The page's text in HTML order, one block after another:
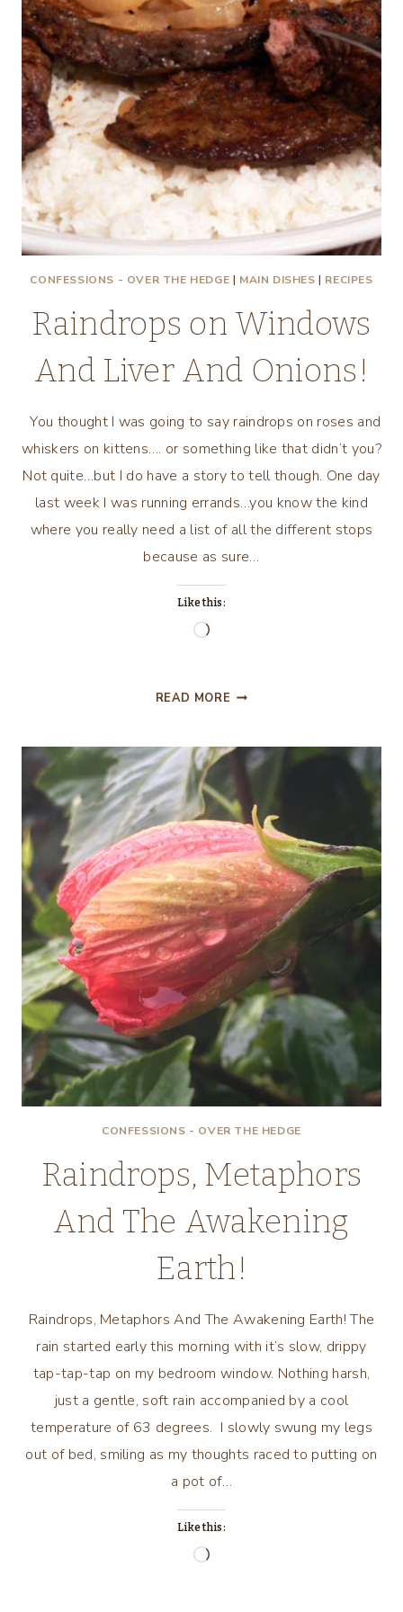
CONFESSIONS - OVER THE HEDGE | MAIN DISHES | RECIPES
Raindrops on Windows
And Liver And Onions!
You thought I was going to say raindrops on roses and
whiskers on kittens…. or something like that didn’t you?
Not quite…but I do have a story to tell though. One day
last week I was running errands…you know the kind
where you really need a list of all the different stops
because as sure…
Like this:
Loading…
READ MORE RAINDROPS
AND
LIVER
AND
ONIONS!
CONFESSIONS - OVER THE HEDGE
Raindrops, Metaphors
And The Awakening
Earth!
Raindrops, Metaphors And The Awakening Earth! The
rain started early this morning with it’s slow, drippy
tap-tap-tap on my bedroom window. Nothing harsh,
just a gentle, soft rain accompanied by a cool
temperature of 63 degrees. I slowly swung my legs
out of bed, smiling as my thoughts raced to putting on
a pot of…
Like this:
Loading…